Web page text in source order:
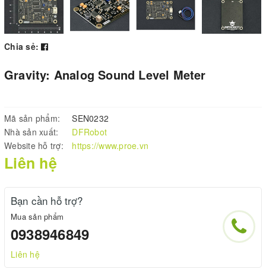
Chia sẻ:
Gravity: Analog Sound Level Meter
Mã sản phẩm:
SEN0232
Nhà sản xuất:
DFRobot
Website hỗ trợ:
https://www.proe.vn
Liên hệ
Bạn cần hỗ trợ?
Mua sản phẩm
0938946849
Liên hệ